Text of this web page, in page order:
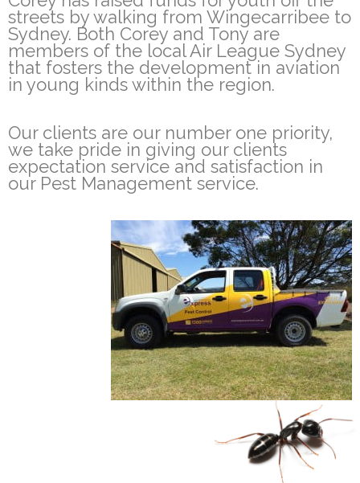
streets by walking from Wingecarribee to
Sydney. Both Corey and Tony are
members of the local Air League Sydney
that fosters the development in aviation
in young kinds within the region.
Our clients are our number one priority,
we take pride in giving our clients
expectation service and satisfaction in
our Pest Management service.